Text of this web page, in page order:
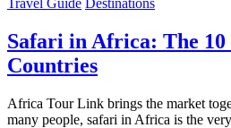
Travel Guide Destinations
Safari in Africa: The
Countries
Africa Tour Link brings the market
many people, safari in Africa is the